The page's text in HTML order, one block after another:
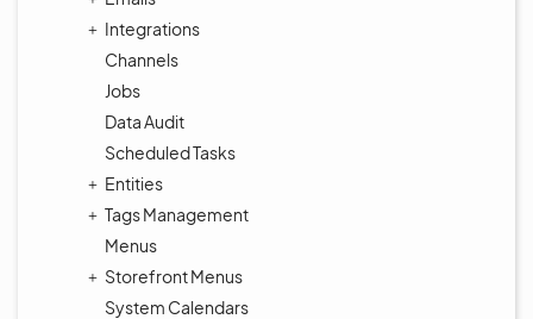
Integrations
Channels
Jobs
Data Audit
Scheduled Tasks
Entities
Tags Management
Menus
Storefront Menus
System Calendars